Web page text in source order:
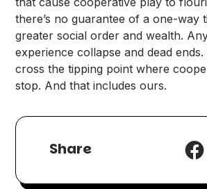
there’s no guarantee of a one-way
greater social order and wealth.
experience collapse and dead
cross the tipping point where
stop. And that includes ours.
Share